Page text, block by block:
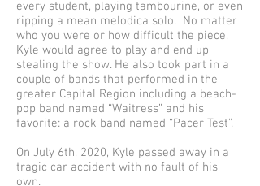
every student, playing tambourine, or even
ripping a mean melodica solo. No matter
who you were or how difficult the piece,
Kyle would agree to play and end up
stealing the show. He also took part in a
couple of bands that performed in the
greater Capital Region including a beach-
pop band named “Waitress” and his
favorite: a rock band named “Pacer Test”.
On July 6th, 2020, Kyle passed away in a
tragic car accident with no fault of his
own.